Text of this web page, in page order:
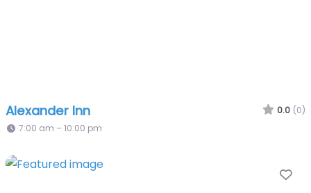
Alexander Inn 0.0 (0)
7:00 am – 10:00 pm